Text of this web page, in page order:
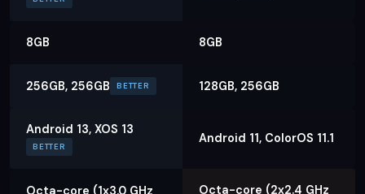
8GB 8GB
256GB, 256GB BETTER 128GB, 256GB
Android 13, XOS 13
BETTER
Android 11, ColorOS 11.1
Octa-core (1x3.0 GHz
Octa-core (2x2.4 GHz